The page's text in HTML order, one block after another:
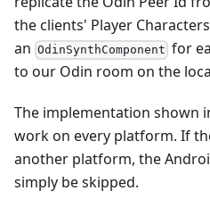
the clients' Player
an OdinSynthComponent for
to our Odin room on the
The implementation shown
work on every platform. If
another platform, the
simply be skipped.